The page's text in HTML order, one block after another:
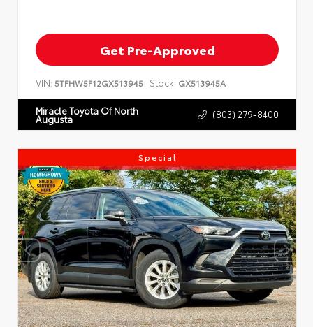
Get Pre-Approved
VIN: 5TFHW5F12GX513945 Stock: GX513945A
Miracle Toyota Of North
Augusta (803) 279-8400
Special